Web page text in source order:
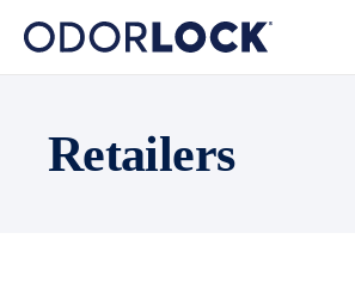
Retailers